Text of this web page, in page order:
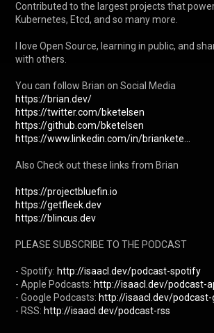
Contributed to the largest projects that
Kubernetes, Etcd, and so many more.
I love Open Source, learning in public, and
with others.
https://brian.dev/
https://twitter.com/bketelsen
https://github.com/bketelsen
https://www.linkedin.com/in/briankete...
Also Check out these links from Brian
https://projectbluefin.io
https://getfleek.dev
https://blincus.dev
PLEASE SUBSCRIBE TO THE PODCAST
- Spotify: http://isaacl.dev/podcast-spotify
- Apple Podcasts: http://isaacl.dev/podcast-
- Google Podcasts: http://isaacl.dev/podcast-
- RSS: http://isaacl.dev/podcast-rss